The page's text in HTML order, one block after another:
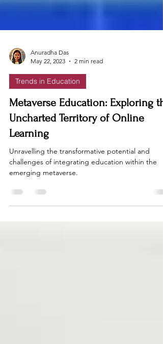
Anuradha Das
May 22, 2023
2 min read
Trends in Education
Metaverse Education: Exploring
Uncharted Territory of Online
Learning
Unravelling the transformative potential and
emerging metaverse.